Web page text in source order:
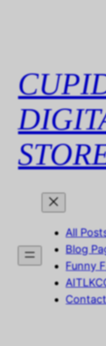
All
Blog
Funny